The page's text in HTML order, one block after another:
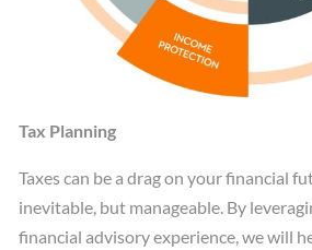
Tax Planning
Taxes can be a drag on your financial
inevitable, but manageable. By
financial advisory experience, we will